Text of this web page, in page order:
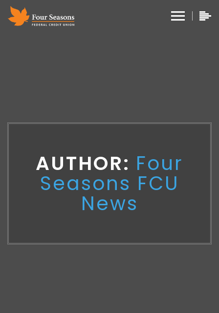
AUTHOR: Four
Seasons FCU
News